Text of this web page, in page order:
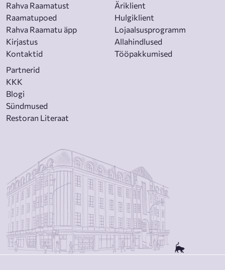
Rahva Raamatust
Raamatupoed
Rahva Raamatu äpp
Kirjastus
Kontaktid
Äriklient
Hulgiklient
Lojaalsusprogramm
Allahindlused
Tööpakkumised
Partnerid
KKK
Blogi
Sündmused
Restoran Literaat